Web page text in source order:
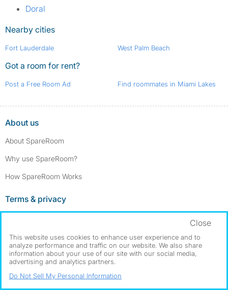
Doral
Nearby cities
Fort Lauderdale West Palm Beach
Got a room for rent?
Post a Free Room Ad Find roommates in Miami Lakes
About us
About SpareRoom
Why use SpareRoom?
How SpareRoom Works
Terms & privacy
Privacy policy
Cookie settings
Our services
This website uses cookies to enhance user experience and to
analyze performance and traffic on our website. We also share
information about your use of our site with our social media,
advertising and analytics partners.
Close
Do Not Sell My Personal Information